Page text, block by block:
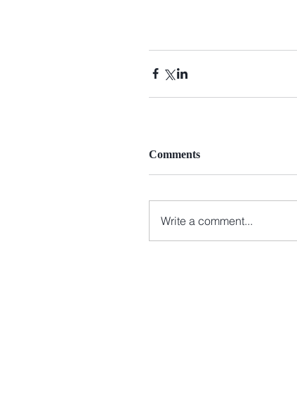
Comments
Write a comment...